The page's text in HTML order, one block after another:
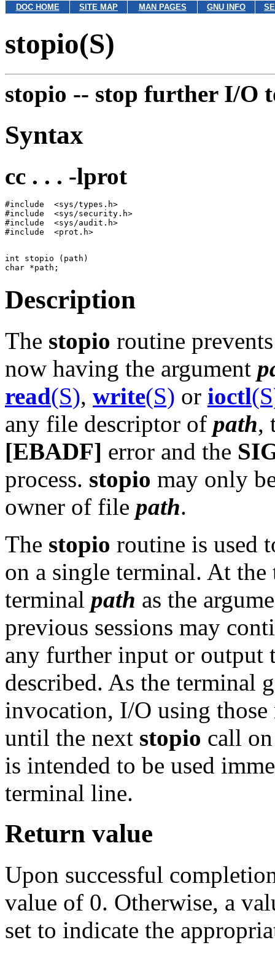
DOC HOME SITE MAP MAN PAGES GNU INFO
stopio(S)
stopio -- stop further I/O
Syntax
cc . . . -lprot
#include  <sys/types.h>
#include  <sys/security.h>
#include  <sys/audit.h>
int stopio (path)
Description
The stopio routine
now having the argument
read(S), write(S) or ioctl
any file descriptor of path,
[EBADF] error and the
process. stopio may only
owner of file path.
The stopio routine is used
on a single terminal. At
terminal path as the
previous sessions may
any further input or output
described. As the terminal
invocation, I/O using those
until the next stopio call
is intended to be used
terminal line.
Return value
Upon successful
value of 0. Otherwise, a
set to indicate the